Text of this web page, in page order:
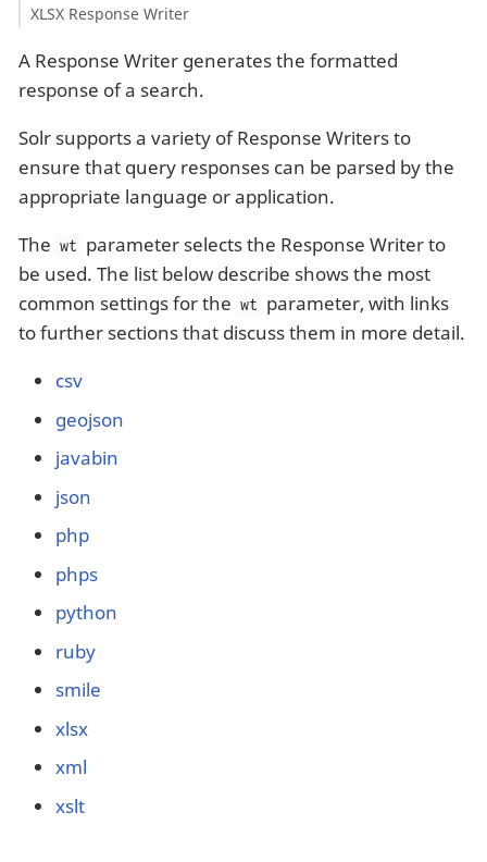
XLSX Response Writer
A Response Writer generates the formatted
response of a search.
Solr supports a variety of Response Writers to
ensure that query responses can be parsed by the
appropriate language or application.
The wt parameter selects the Response Writer to
be used. The list below describe shows the most
common settings for the wt parameter, with links
to further sections that discuss them in more detail.
csv
geojson
javabin
json
php
phps
python
ruby
smile
xlsx
xml
xslt